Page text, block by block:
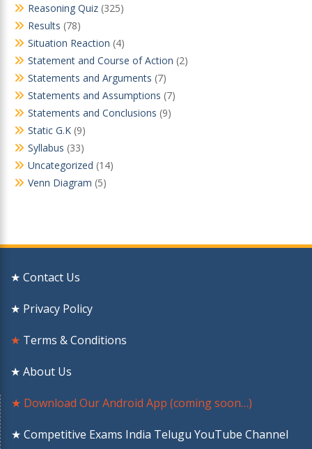
Reasoning Quiz (325)
Results (78)
Situation Reaction (4)
Statement and Course of Action (2)
Statements and Arguments (7)
Statements and Assumptions (7)
Statements and Conclusions (9)
Static G.K (9)
Syllabus (33)
Uncategorized (14)
Venn Diagram (5)
★ Contact Us
★ Privacy Policy
★ Terms & Conditions
★ About Us
★ Download Our Android App (coming soon…)
★ Competitive Exams India Telugu YouTube Channel